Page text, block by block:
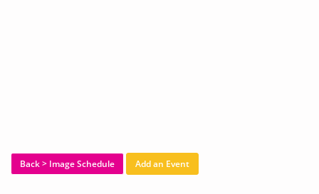
Back > Image Schedule Add an Event